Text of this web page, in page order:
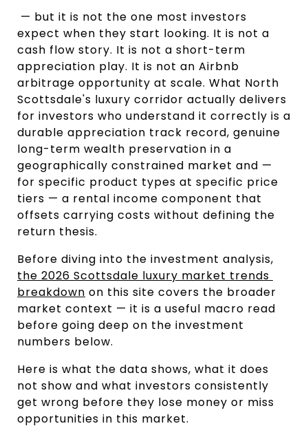
expect when they start looking. It is not a
cash flow story. It is not a short-term
appreciation play. It is not an Airbnb
arbitrage opportunity at scale. What North
Scottsdale's luxury corridor actually delivers
for investors who understand it correctly is a
durable appreciation track record, genuine
long-term wealth preservation in a
geographically constrained market and —
for specific product types at specific price
tiers — a rental income component that
offsets carrying costs without defining the
return thesis.
the 2026 Scottsdale luxury market trends
breakdown on this site covers the broader
market context — it is a useful macro read
before going deep on the investment
numbers below.
Here is what the data shows, what it does
not show and what investors consistently
get wrong before they lose money or miss
opportunities in this market.